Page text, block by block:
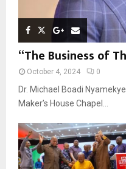
“The Business of
October 4, 2024 0
Dr. Michael Boadi
Maker’s House Chapel...